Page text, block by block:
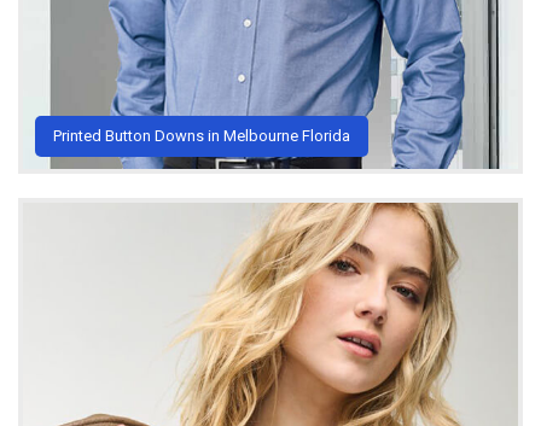
Printed Button Downs in Melbourne Florida